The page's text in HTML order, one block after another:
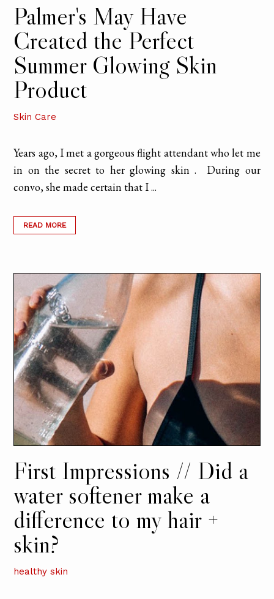
Palmer's May Have
Created the Perfect
Summer Glowing Skin
Product
Skin Care
Years ago, I met a gorgeous flight attendant who let me
in on the secret to her glowing skin . During our
convo, she made certain that I ...
READ MORE
First Impressions // Did a
water softener make a
difference to my hair +
skin?
healthy skin